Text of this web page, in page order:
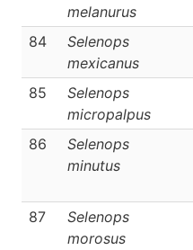
melanurus
84
Selenops
mexicanus
85
Selenops
micropalpus
86
Selenops
minutus
87
Selenops
morosus